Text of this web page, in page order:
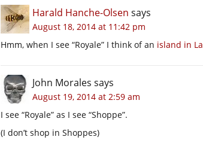
Harald Hanche-Olsen says
August 18, 2014 at 11:42 pm
Hmm, when I see “Royale” I think of an island in
John Morales says
August 19, 2014 at 2:59 am
I see “Royale” as I see “Shoppe”.
(I don’t shop in Shoppes)